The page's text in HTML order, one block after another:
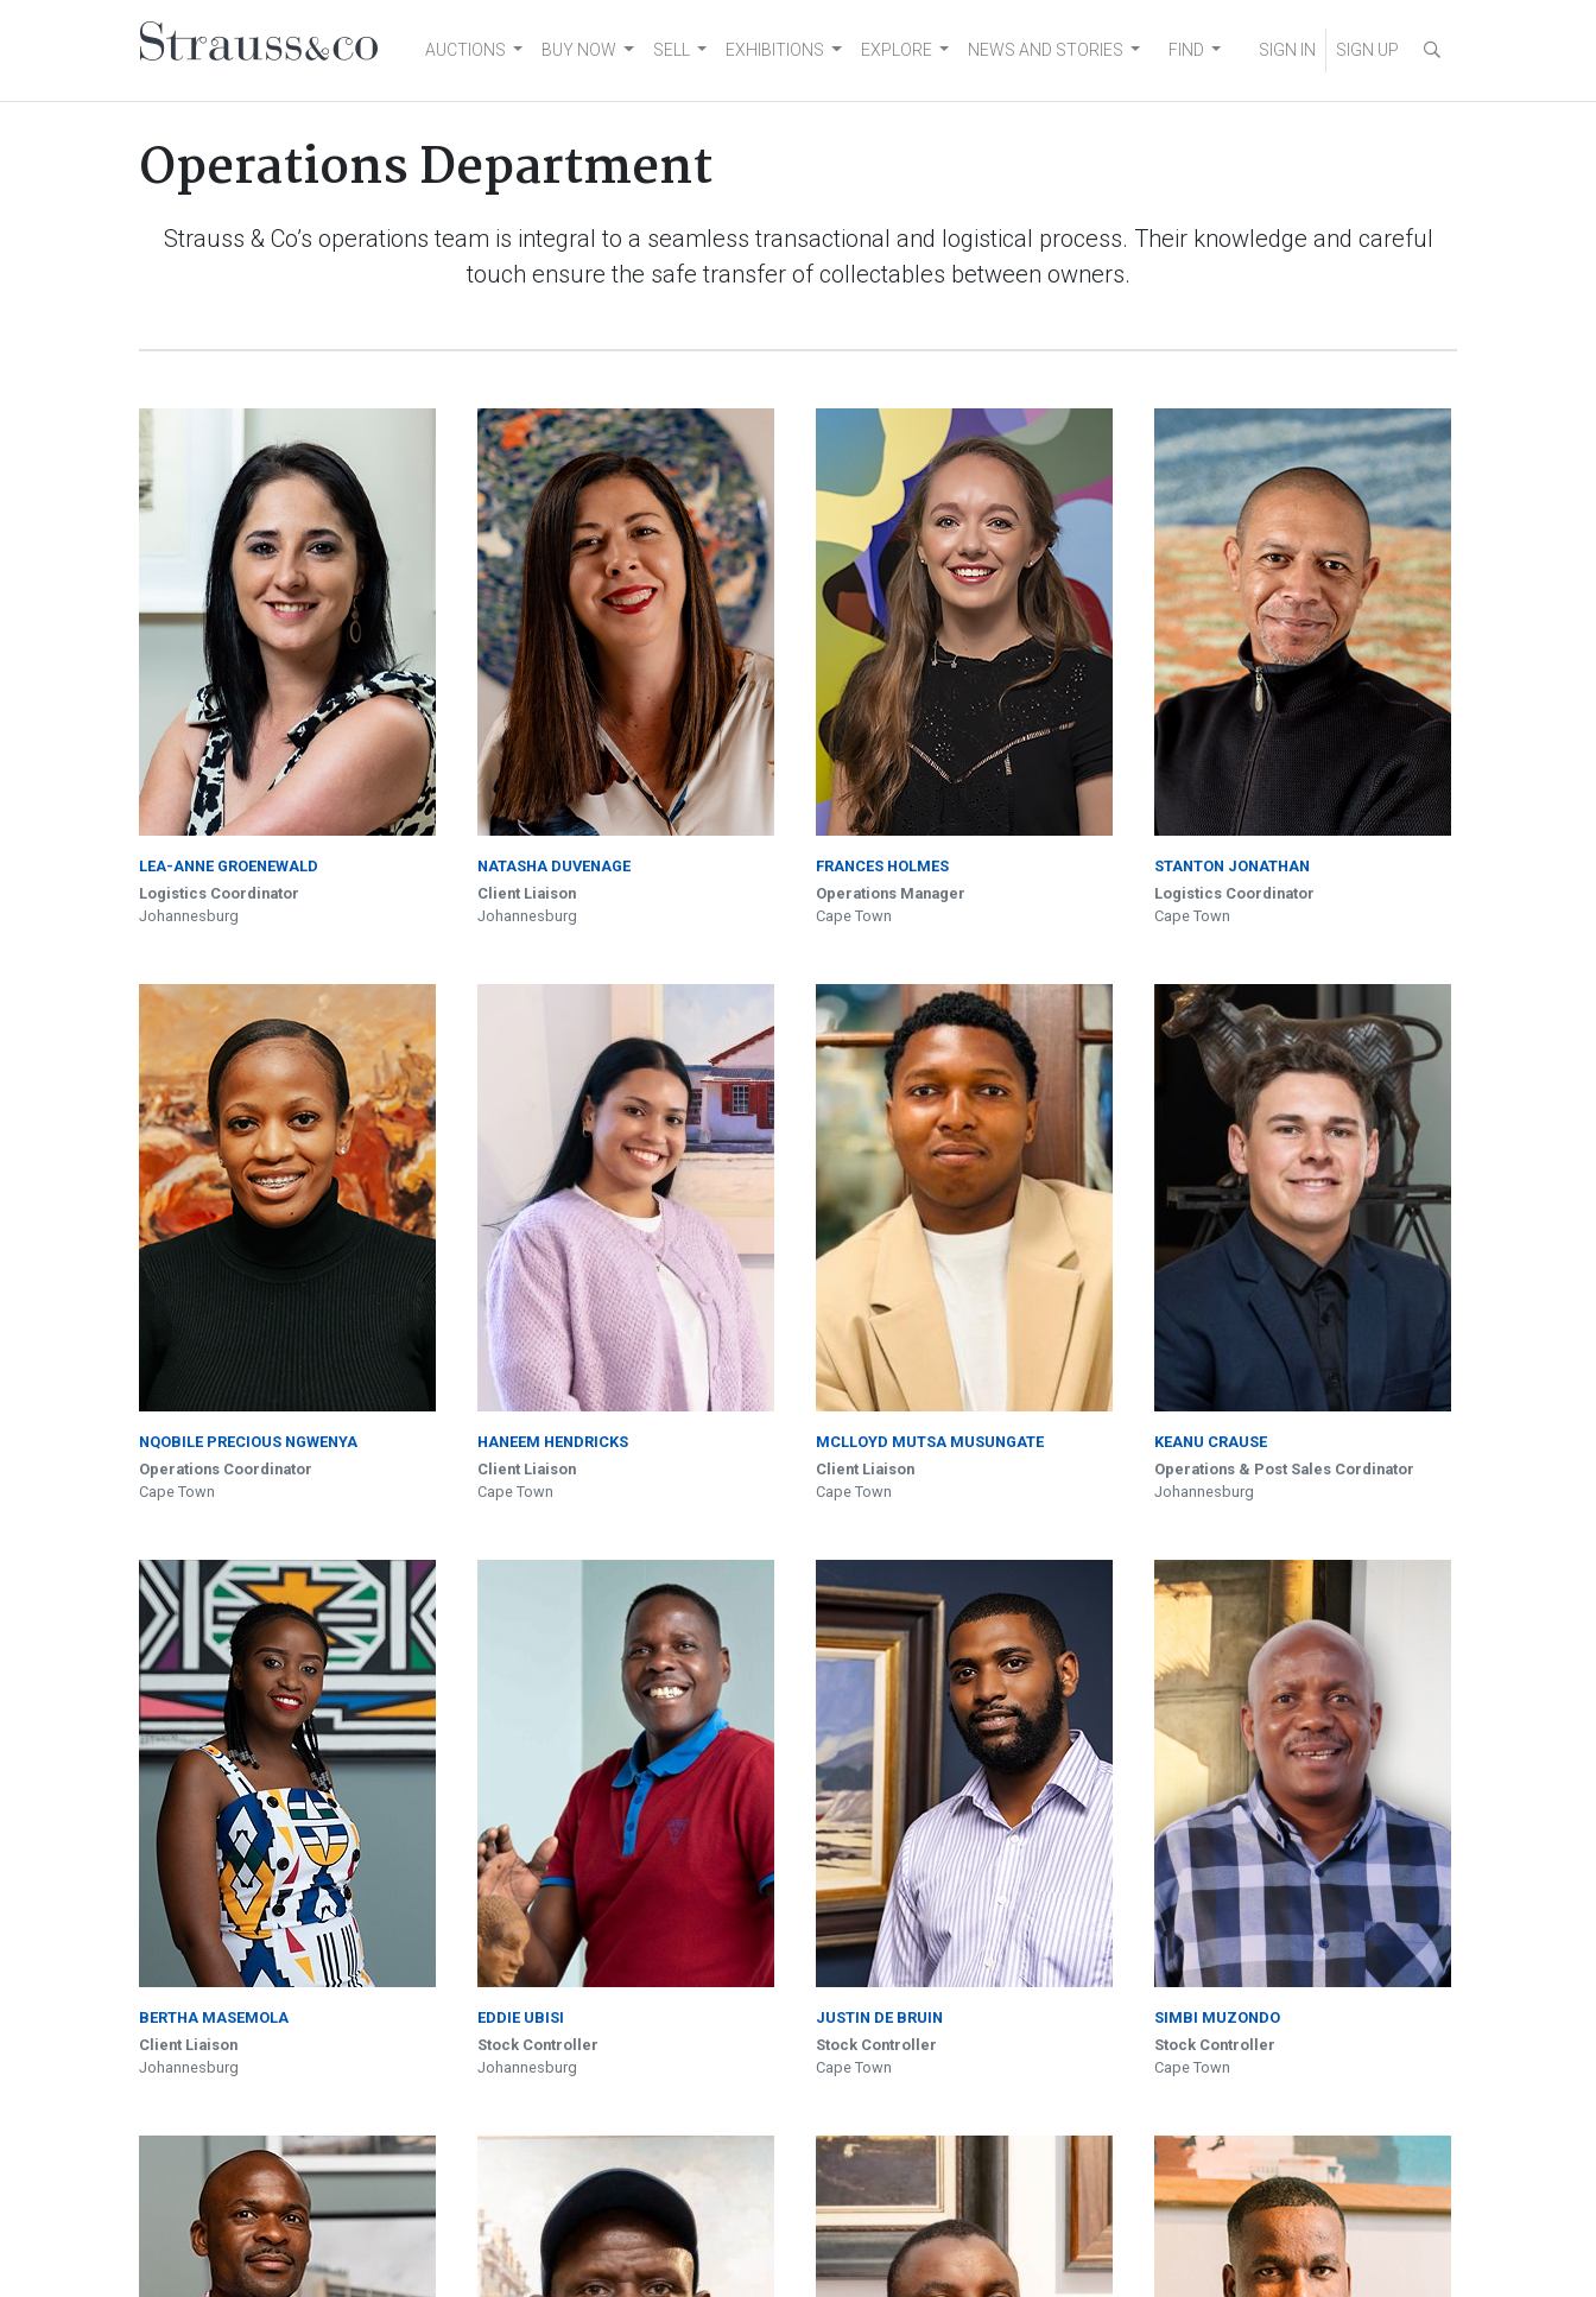
Main NavigationAUCTIONS BUY NOW SELL EXHIBITIONS EXPLORE NEWS AND STORIES FIND SIGN IN SIGN UP
Operations Department
Strauss & Co’s operations team is integral to a seamless transactional and logistical process. Their knowledge and careful
touch ensure the safe transfer of collectables between owners.
LEA-ANNE GROENEWALD
Logistics Coordinator
Johannesburg
NATASHA DUVENAGE
Client Liaison
Johannesburg
FRANCES HOLMES
Operations Manager
Cape Town
STANTON JONATHAN
Logistics Coordinator
Cape Town
NQOBILE PRECIOUS NGWENYA
Operations Coordinator
Cape Town
HANEEM HENDRICKS
Client Liaison
Cape Town
MCLLOYD MUTSA MUSUNGATE
Client Liaison
Cape Town
KEANU CRAUSE
Operations & Post Sales Cordinator
Johannesburg
BERTHA MASEMOLA
Client Liaison
Johannesburg
EDDIE UBISI
Stock Controller
Johannesburg
JUSTIN DE BRUIN
Stock Controller
Cape Town
SIMBI MUZONDO
Stock Controller
Cape Town